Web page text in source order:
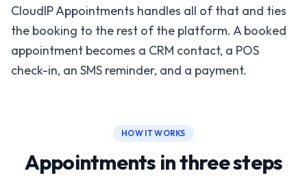
CloudIP Appointments handles all of that and ties
the booking to the rest of the platform. A booked
appointment becomes a CRM contact, a POS
check-in, an SMS reminder, and a payment.
HOW IT WORKS
Appointments in three steps